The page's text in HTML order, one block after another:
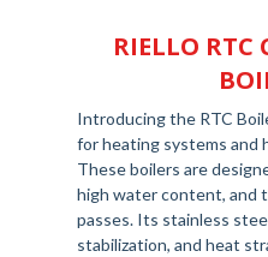
RIELLO RTC
Introducing the RTC
for heating systems and
These boilers are
high water content, and
passes. Its stainless
stabilization, and heat